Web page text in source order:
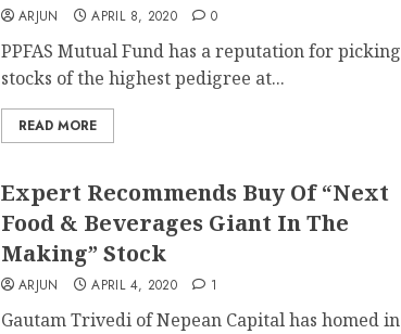
ARJUN APRIL 8, 2020 0
PPFAS Mutual Fund has a reputation for picking
stocks of the highest pedigree at...
READ MORE
Expert Recommends Buy Of “Next
Food & Beverages Giant In The
Making” Stock
ARJUN APRIL 4, 2020 1
Gautam Trivedi of Nepean Capital has homed in